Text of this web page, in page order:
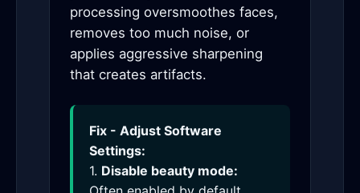
processing oversmoothes faces,
removes too much noise, or
applies aggressive sharpening
that creates artifacts.
Fix - Adjust Software
Settings:
1. Disable beauty mode: